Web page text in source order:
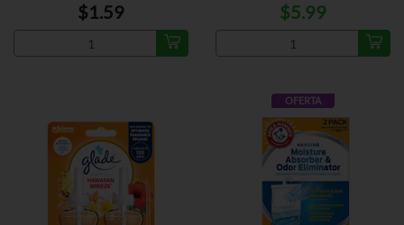
$1.59 $5.99
OFERTA